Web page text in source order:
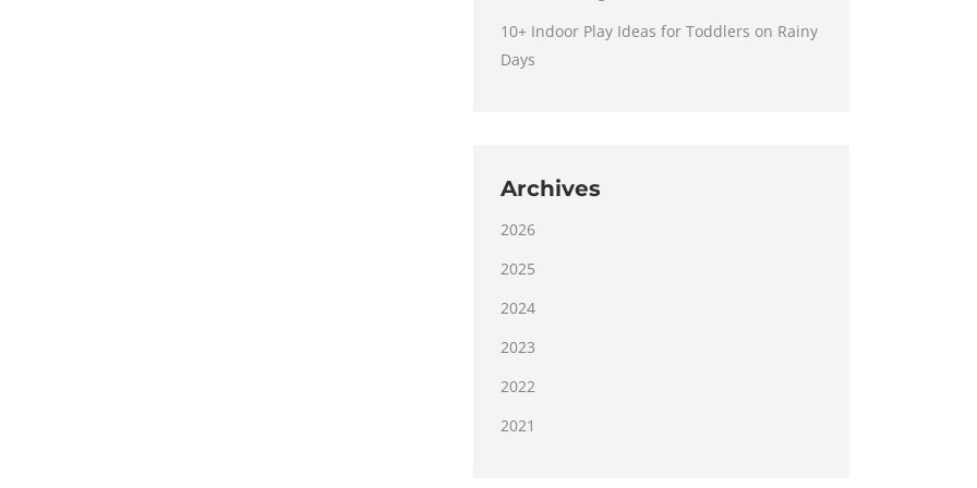
10+ Indoor Play Ideas for Toddlers on Rainy
Days
Archives
2026
2025
2024
2023
2022
2021